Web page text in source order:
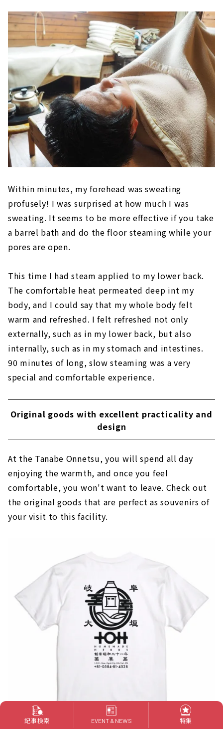
Within minutes, my forehead was sweating
profusely! I was surprised at how much I was
sweating. It seems to be more effective if you take
a barrel bath and do the floor steaming while your
pores are open.
This time I had steam applied to my lower back.
The comfortable heat permeated deep int my
body, and I could say that my whole body felt
warm and refreshed. I felt refreshed not only
externally, such as in my lower back, but also
internally, such as in my stomach and intestines.
90 minutes of long, slow steaming was a very
special and comfortable experience.
Original goods with excellent practicality and
design
At the Tanabe Onnetsu, you will spend all day
enjoying the warmth, and once you feel
comfortable, you won't want to leave. Check out
the original goods that are perfect as souvenirs of
your visit to this facility.
記事検索 EVENT & NEWS 特集